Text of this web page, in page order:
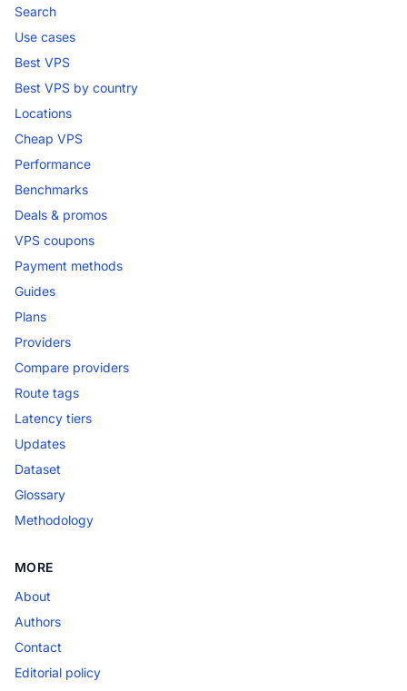
Search
Use cases
Best VPS
Best VPS by country
Locations
Cheap VPS
Performance
Benchmarks
Deals & promos
VPS coupons
Payment methods
Guides
Plans
Providers
Compare providers
Route tags
Latency tiers
Updates
Dataset
Glossary
Methodology
MORE
About
Authors
Contact
Editorial policy